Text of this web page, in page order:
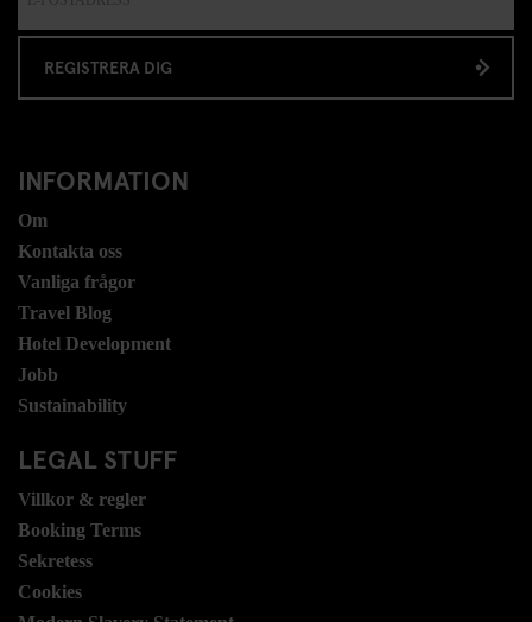
REGISTRERA DIG
INFORMATION
Om
Kontakta oss
Vanliga frågor
Travel Blog
Hotel Development
Jobb
Sustainability
LEGAL STUFF
Villkor & regler
Booking Terms
Sekretess
Cookies